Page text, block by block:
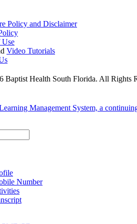
Policy and Disclaimer
Use
Video Tutorials
Baptist Health South Florida. All Rights
Management System, a
Number